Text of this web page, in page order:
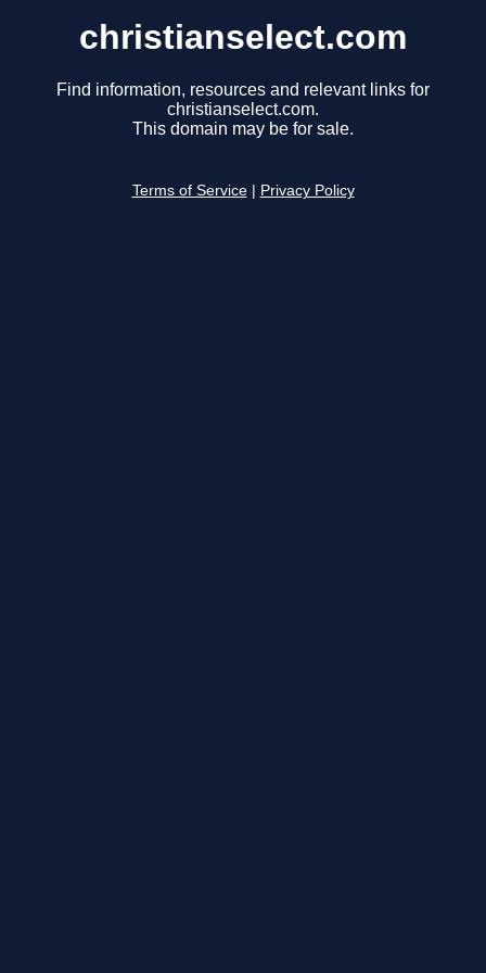
christianselect.com
Find information, resources and relevant links for
christianselect.com.
This domain may be for sale.
Terms of Service Privacy Policy